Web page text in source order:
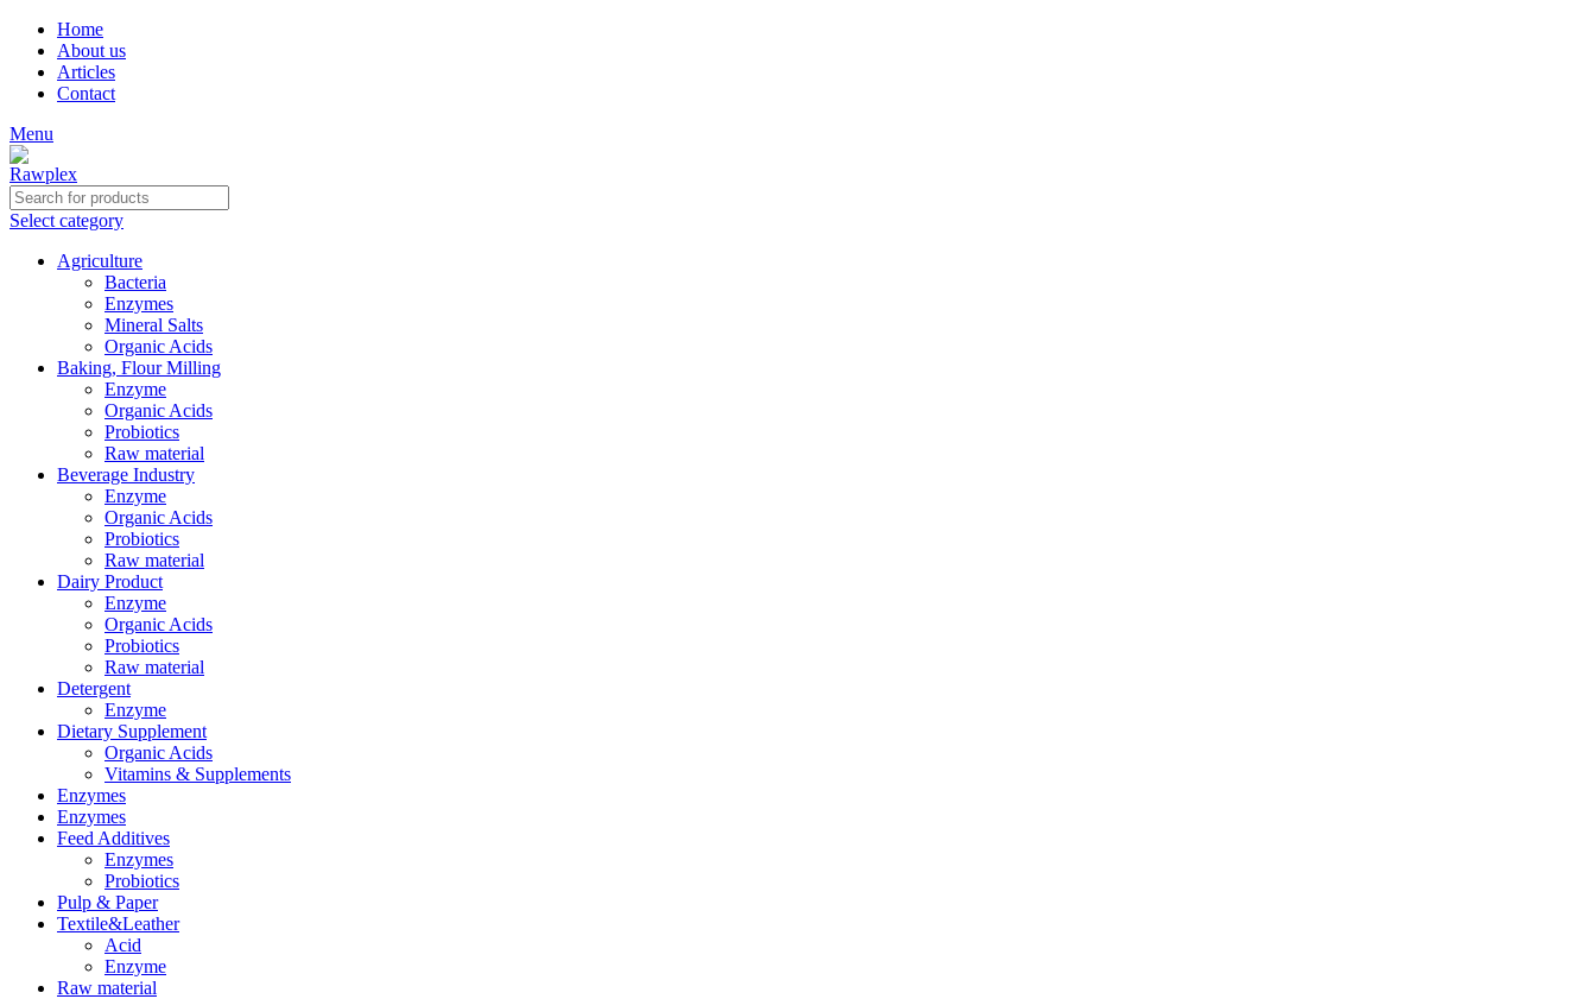
Home
About us
Articles
Contact
Menu
Select category
Agriculture
Bacteria
Enzymes
Mineral Salts
Organic Acids
Baking, Flour Milling
Enzyme
Organic Acids
Probiotics
Raw material
Beverage Industry
Enzyme
Organic Acids
Probiotics
Raw material
Dairy Product
Enzyme
Organic Acids
Probiotics
Raw material
Detergent
Enzyme
Dietary Supplement
Organic Acids
Vitamins & Supplements
Enzymes
Enzymes
Feed Additives
Enzymes
Probiotics
Pulp & Paper
Textile&Leather
Acid
Enzyme
Raw material